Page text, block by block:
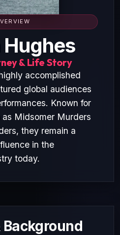
& Life Story
accomplished
global audiences
Known for
Midsomer Murders
they remain a
in the
today.
Background